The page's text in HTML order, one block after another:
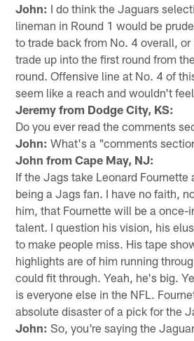
John: I do think the Jaguars
lineman in Round 1 would be
to trade back from No. 4 overall,
trade up into the first round from
round. Offensive line at No. 4 of
seem like a reach and wouldn't
Jeremy from Dodge City, KS:
Do you ever read the comments
John: What's a "comments
John from Cape May, NJ:
If the Jags take Leonard
being a Jags fan. I have no faith,
him, that Fournette will be a once-
talent. I question his vision, his
to make people miss. His tape
highlights are of him running
could fit through. Yeah, he's big.
is everyone else in the NFL.
absolute disaster of a pick for the
John: So, you're saying the